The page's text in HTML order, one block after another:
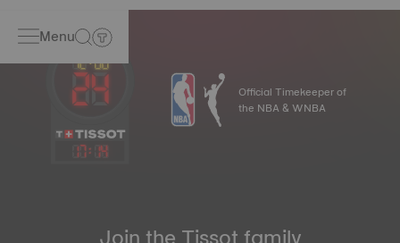
Menu
17: 14
Official Timekeeper of
the NBA & WNBA